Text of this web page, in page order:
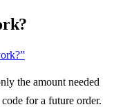
the amount needed
for a future order.